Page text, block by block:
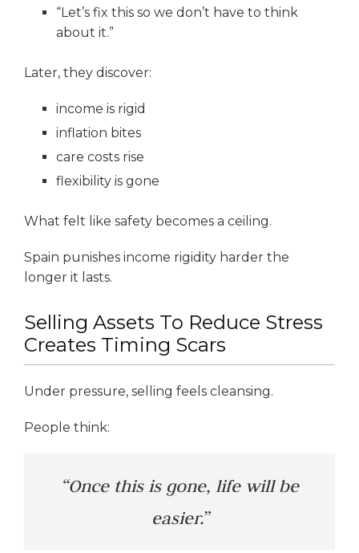
“Let’s fix this so we don’t have to think
about it.”
Later, they discover:
income is rigid
inflation bites
care costs rise
flexibility is gone
What felt like safety becomes a ceiling.
Spain punishes income rigidity harder the
longer it lasts.
Selling Assets To Reduce Stress
Creates Timing Scars
Under pressure, selling feels cleansing.
People think:
“Once this is gone, life will be
easier.”